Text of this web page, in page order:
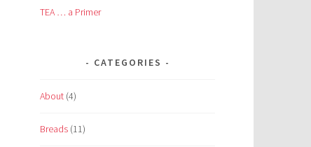
TEA … a Primer
CATEGORIES
About (4)
Breads (11)